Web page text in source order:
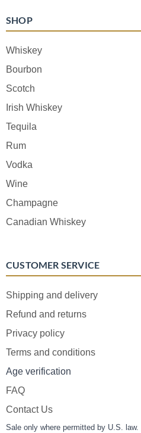
SHOP
Whiskey
Bourbon
Scotch
Irish Whiskey
Tequila
Rum
Vodka
Wine
Champagne
Canadian Whiskey
CUSTOMER SERVICE
Shipping and delivery
Refund and returns
Privacy policy
Terms and conditions
Age verification
FAQ
Contact Us
Sale only where permitted by U.S.